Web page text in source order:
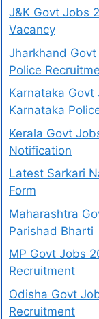
J&K Govt Jobs
Vacancy
Jharkhand Govt
Police
Karnataka Govt
Karnataka
Kerala Govt
Notification
Latest Sarkari
Form
Maharashtra
Parishad Bharti
MP Govt Jobs
Recruitment
Odisha Govt
Recruitment